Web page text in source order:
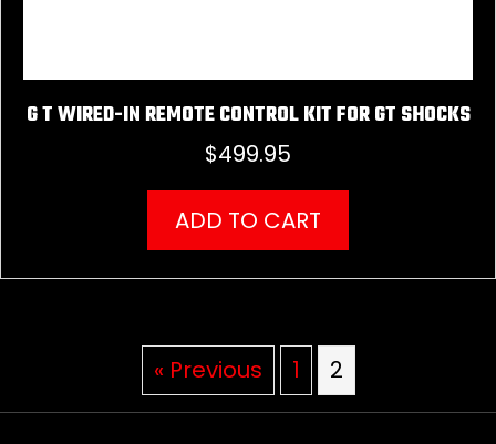
G T WIRED-IN REMOTE CONTROL KIT FOR GT SHOCKS
$499.95
ADD TO CART
« Previous 1 2